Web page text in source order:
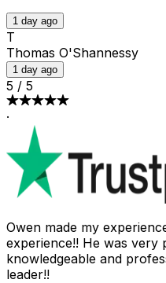
1 day ago
T
Thomas O'Shannessy
1 day ago
5 / 5
·
Owen made my
experience!! He was very
knowledgeable and
leader!!